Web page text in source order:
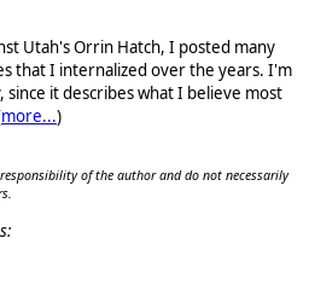
Utah's Orrin Hatch, I posted many
that I internalized over the years. I'm
it describes what I believe most
more...)
responsibility of the author and do not necessarily